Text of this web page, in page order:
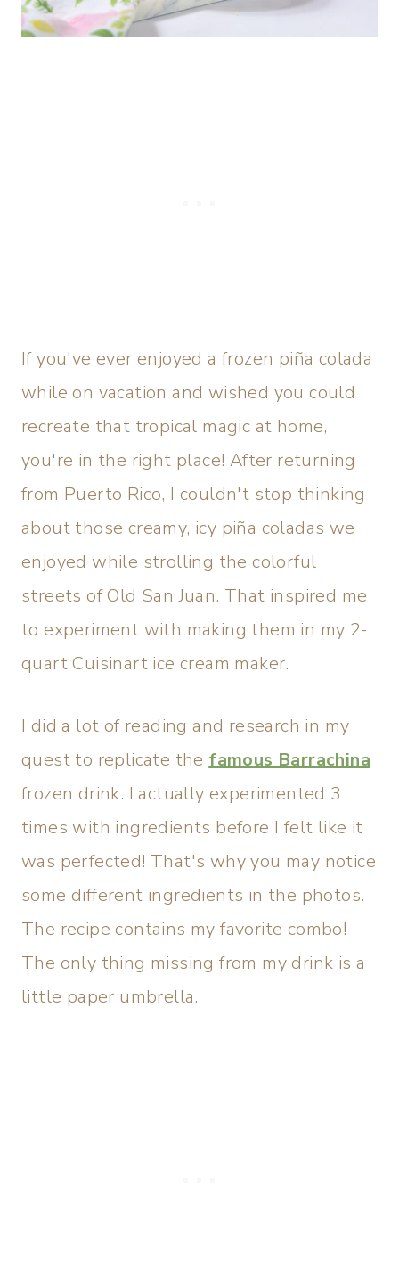
If you've ever enjoyed a frozen piña colada
while on vacation and wished you could
recreate that tropical magic at home,
you're in the right place! After returning
from Puerto Rico, I couldn't stop thinking
about those creamy, icy piña coladas we
enjoyed while strolling the colorful
streets of Old San Juan. That inspired me
to experiment with making them in my 2-
quart Cuisinart ice cream maker.
I did a lot of reading and research in my
quest to replicate the famous Barrachina
frozen drink. I actually experimented 3
times with ingredients before I felt like it
was perfected! That's why you may notice
some different ingredients in the photos.
The recipe contains my favorite combo!
The only thing missing from my drink is a
little paper umbrella.